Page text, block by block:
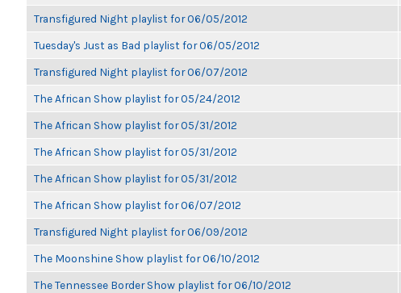
Transfigured Night playlist for 06/05/2012
Tuesday's Just as Bad playlist for 06/05/2012
Transfigured Night playlist for 06/07/2012
The African Show playlist for 05/24/2012
The African Show playlist for 05/31/2012
The African Show playlist for 05/31/2012
The African Show playlist for 05/31/2012
The African Show playlist for 06/07/2012
Transfigured Night playlist for 06/09/2012
The Moonshine Show playlist for 06/10/2012
The Tennessee Border Show playlist for 06/10/2012